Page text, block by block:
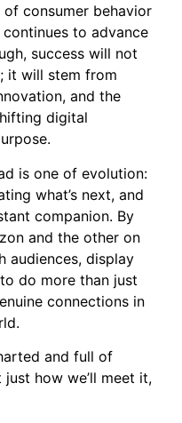
consumer behavior
to advance
success will not
it will stem from
and the
digital
is one of evolution:
what’s next, and
companion. By
and the other on
audiences, display
do more than just
connections in
and full of
how we’ll meet it,